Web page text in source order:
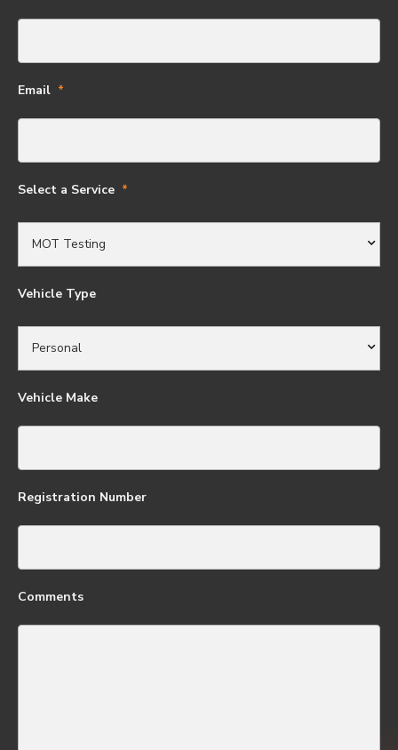
Email
Select a Service
Vehicle Type
Vehicle Make
Registration Number
Comments